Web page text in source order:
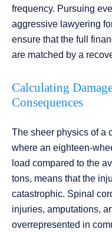
frequency. Pursuing
aggressive lawyering
ensure that the full
are matched by a
Calculating
Consequences
The sheer physics of a
where an eighteen-
load compared to the
tons, means that the
catastrophic. Spinal
injuries, amputations,
overrepresented in